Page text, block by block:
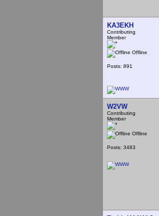
KA3EKH
Contributing
Member
Offline
Posts: 891
W2VW
Contributing
Member
Offline
Posts: 3483